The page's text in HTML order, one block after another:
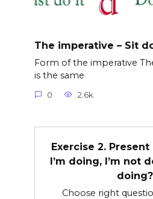
The imperative – Sit
Form of the imperative
is the same
0 2.6k.
Exercise 2.
I’m doing, I’m not
doing?
Choose right